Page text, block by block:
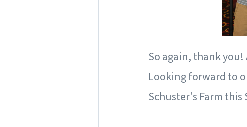
So again, thank
Looking forward to
Schuster's Farm this